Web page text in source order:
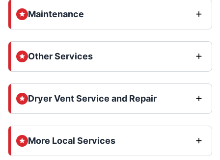
Maintenance
Other Services
Dryer Vent Service and Repair
More Local Services